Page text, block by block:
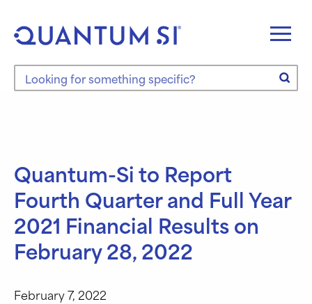
content
Search the site
Quantum-Si to Report
Fourth Quarter and Full Year
2021 Financial Results on
February 28, 2022
February 7, 2022